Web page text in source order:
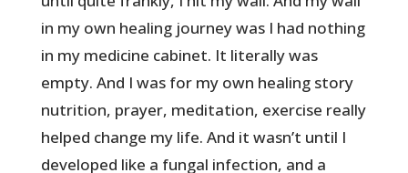
in my own healing journey was I had nothing
in my medicine cabinet. It literally was
empty. And I was for my own healing story
nutrition, prayer, meditation, exercise really
helped change my life. And it wasn’t until I
developed like a fungal infection, and a